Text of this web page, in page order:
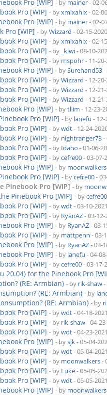
Pro [WIP] - by mainer- 02-
Pro [WIP] - byxmixahlx- 02-
Pro [WIP] - by mainer- 02-
Pro [WIP] - byWizzard - 02-15-
Pro [WIP] - byxmixahlx- 02-
Pro [WIP] - by _kiwi- 08-10-
Pro [WIP] - by mspohr- 11-
Pro [WIP] - bySurehand53-
Pro [WIP] - byWizzard - 12-
Pro [WIP] - byWizzard - 12-
Pro [WIP] - byWizzard - 12-
Pro [WIP] - bytllim - 12-23-
Pro [WIP] - by lanefu - 12-
Pro [WIP] - bywdt- 12-24-
Pro [WIP] - by nightranger73-
Pro [WIP] - by Idaho - 01-06-
Pro [WIP] - bycefre00- 03-07-
Pro [WIP] - by moonwalkers
Pro [WIP] - bycefre00-
Pinebook Pro [WIP] - by
Pinebook Pro [WIP] - bycefre00
Pro [WIP] - bywdt- 03-10-
Pro [WIP] - by RyanAZ- 03-12-
Pro [WIP] - by RyanAZ- 03-
Pro [WIP] - by mattpenn - 03-
Pro [WIP] - by RyanAZ- 03-
Pro [WIP] - by lanefu - 04-
Pro [WIP] - bycefre00- 03-17-
20.04) for the Pinebook Pro
(RE: Armbian) - by rik-shaw-
(RE: Armbian) - by
(RE: Armbian) - by
Pro [WIP] - bywdt- 04-18-
Pro [WIP] - by rik-shaw- 04-
Pro [WIP] - bywdt- 04-23-
Pro [WIP] - bysjk- 05-04-
Pro [WIP] - bywdt- 05-04-
Pro [WIP] - by moonwalkers-
Pro [WIP] - by Luke- 05-05-
Pro [WIP] - bywdt- 05-05-
Pro [WIP] - by moonwalkers